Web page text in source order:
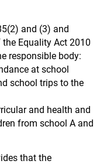
and (3) and
Equality Act 2010
responsible body:
at school
school trips to the
and health and
from school A and
that the